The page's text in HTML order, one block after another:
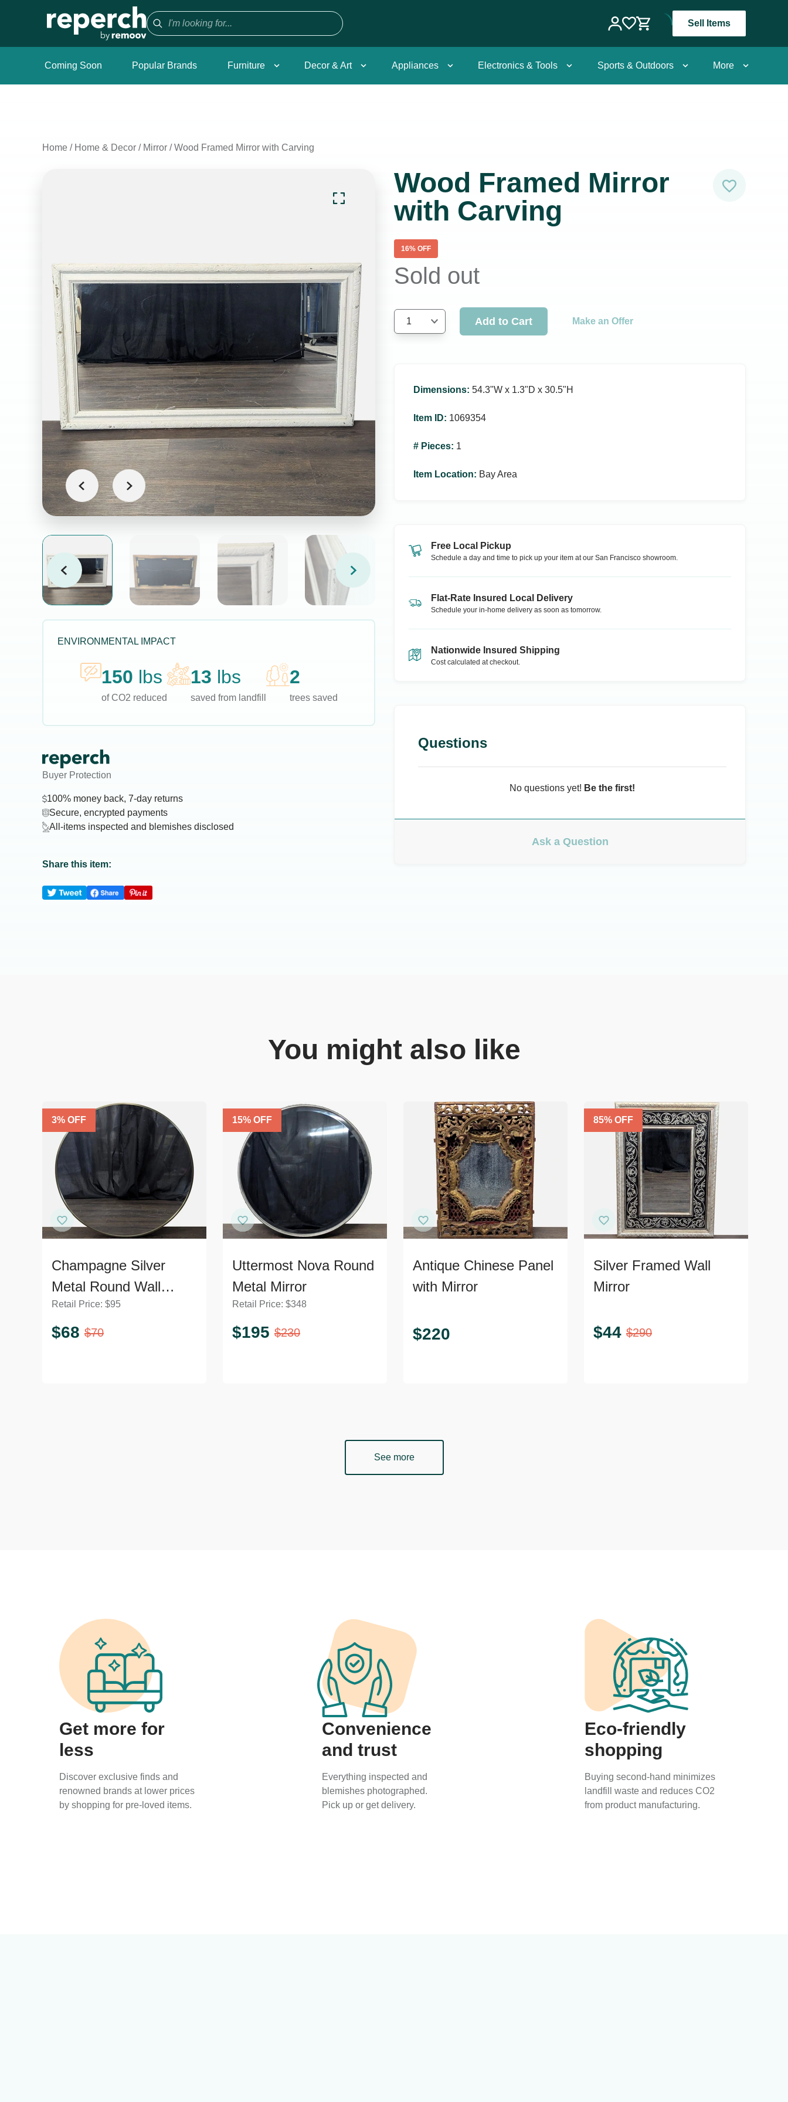
Sell Items
Coming Soon Popular Brands Furniture Decor & Art Appliances Electronics & Tools Sports & Outdoors More
Home / Home & Decor / Mirror /Wood Framed Mirror with Carving
ENVIRONMENTAL IMPACT
150 lbs
of CO2 reduced
13 lbs
saved from landfill
2
trees saved
Buyer Protection
100% money back, 7-day returns
Secure, encrypted payments
All-items inspected and blemishes disclosed
Share this item:
Wood Framed Mirror
with Carving
16% OFF
Sold out
1 Add to Cart Make an Offer
Dimensions: 54.3ʺW x 1.3ʺD x 30.5ʺH
Item ID: 1069354
# Pieces: 1
Item Location: Bay Area
Free Local Pickup
Schedule a day and time to pick up your item at our San Francisco showroom.
Flat-Rate Insured Local Delivery
Schedule your in-home delivery as soon as tomorrow.
Nationwide Insured Shipping
Cost calculated at checkout.
Questions
No questions yet! Be the first!
Ask a Question
You might also like
3% OFF
Champagne Silver
Metal Round Wall
Mirror
Retail Price: $95
$68 $70
15% OFF
Uttermost Nova Round
Metal Mirror
Retail Price: $348
$195 $230
Antique Chinese Panel
with Mirror
$220
85% OFF
Silver Framed Wall
Mirror
$44 $290
See more
Get more for
less
Discover exclusive finds and
renowned brands at lower prices
by shopping for pre-loved items.
Convenience
and trust
Everything inspected and
blemishes photographed.
Pick up or get delivery.
Eco-friendly
shopping
Buying second-hand minimizes
landfill waste and reduces CO2
from product manufacturing.